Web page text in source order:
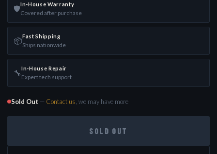
🛡️In-House Warranty
Covered after purchase
📦Fast Shipping
Ships nationwide
🔧In-House Repair
Expert tech support
Sold Out — Contact us , we may have more
SOLD OUT